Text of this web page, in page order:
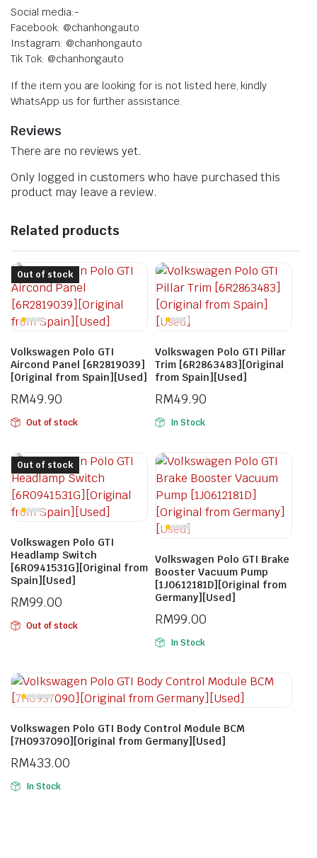
Social media:-
Facebook: @chanhongauto
Instagram: @chanhongauto
Tik Tok: @chanhongauto
If the item you are looking for is not listed here, kindly
WhatsApp us for further assistance.
Reviews
There are no reviews yet.
Only logged in customers who have purchased this
product may leave a review.
Related products
Volkswagen Polo GTI
Aircond Panel [6R2819039]
[Original from Spain][Used]
RM49.90
Out of stock
Out of stock
Volkswagen Polo GTI Pillar
Trim [6R2863483][Original
from Spain][Used]
RM49.90
In Stock
Volkswagen Polo GTI
Headlamp Switch
[6R0941531G][Original from
Spain][Used]
RM99.00
Out of stock
Out of stock
Volkswagen Polo GTI Brake
Booster Vacuum Pump
[1J0612181D][Original from
Germany][Used]
RM99.00
In Stock
Volkswagen Polo GTI Body Control Module BCM
[7H0937090][Original from Germany][Used]
RM433.00
In Stock